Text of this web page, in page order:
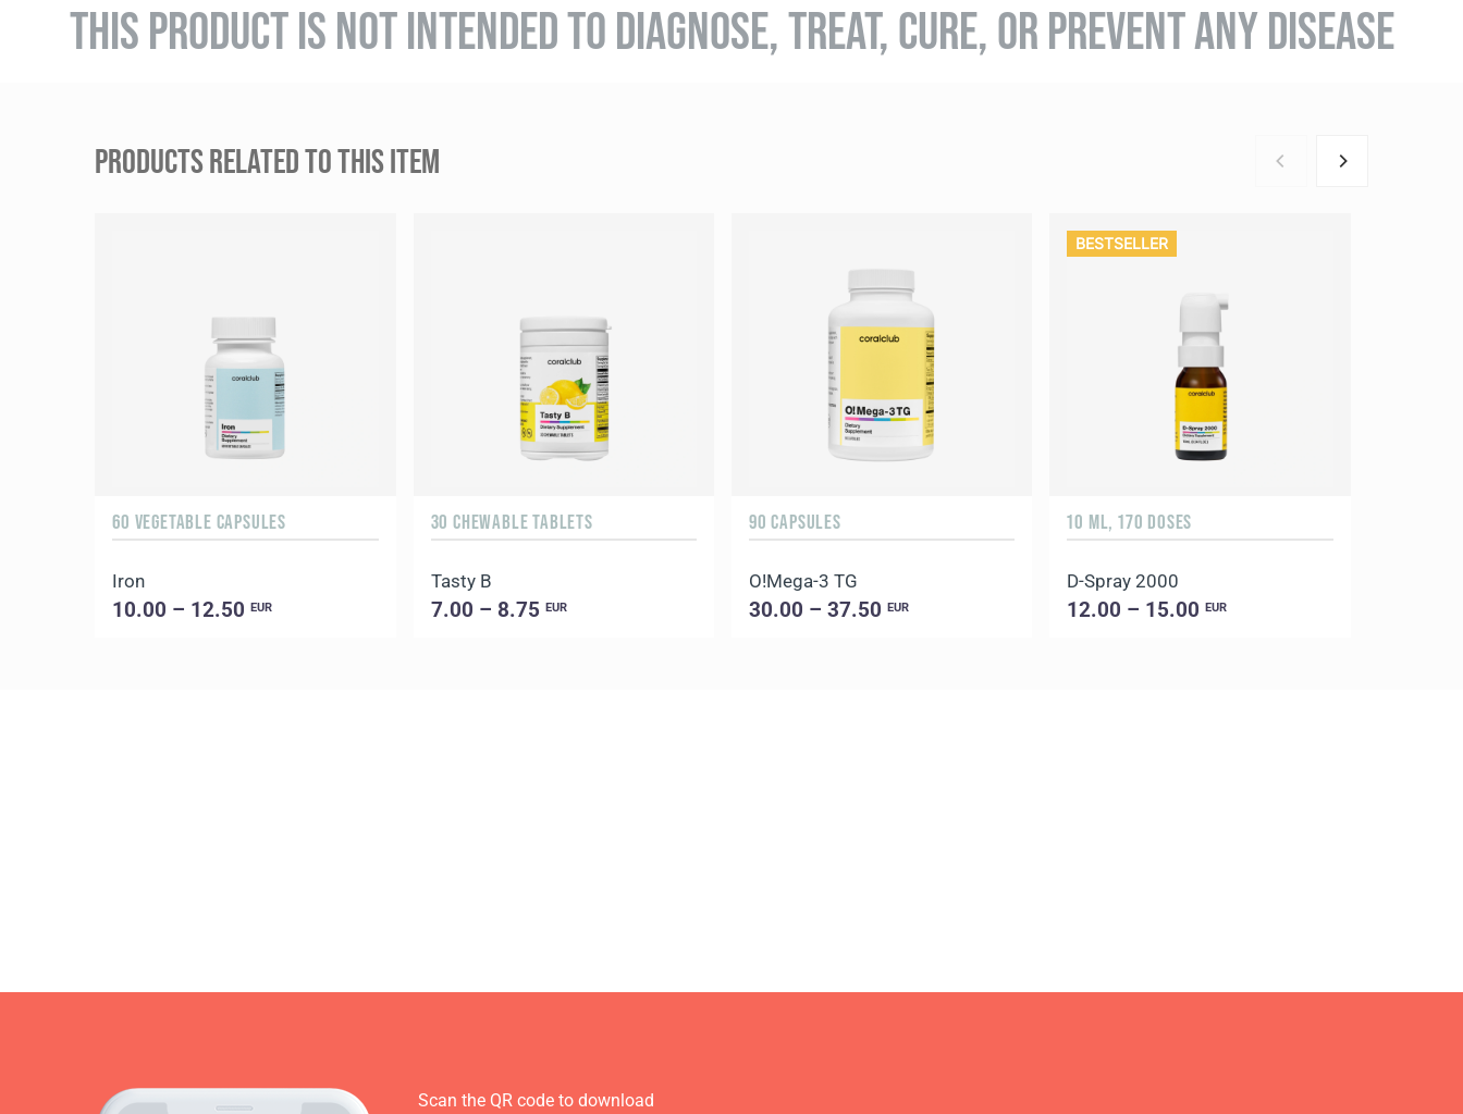
THIS PRODUCT IS NOT INTENDED TO DIAGNOSE, TREAT, CURE, OR PREVENT ANY DISEASE
PRODUCTS RELATED TO THIS ITEM
60 VEGETABLE CAPSULES
Iron
10.00 – 12.50EUR
30 CHEWABLE TABLETS
Tasty B
7.00 – 8.75 EUR
90 CAPSULES
O!Мega-3 TG
30.00 – 37.50 EUR
BESTSELLER
10 ML, 170 DOSES
D-Spray 2000
12.00 – 15.00EUR
Scan the QR code to download